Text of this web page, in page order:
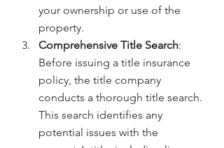
your ownership or use of the
property.
Comprehensive Title Search:
Before issuing a title insurance
policy, the title company
conducts a thorough title search.
This search identifies any
potential issues with the